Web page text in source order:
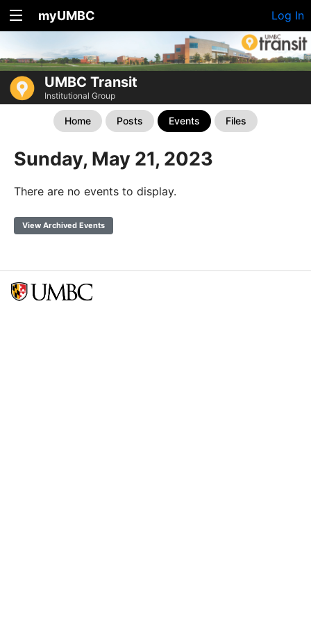
myUMBC Log In
UMBC Transit
Institutional Group
Home Posts Events Files
Sunday, May 21, 2023
There are no events to display.
View Archived Events